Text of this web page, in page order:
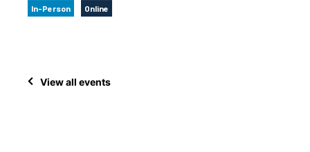
In-Person Online
View all events